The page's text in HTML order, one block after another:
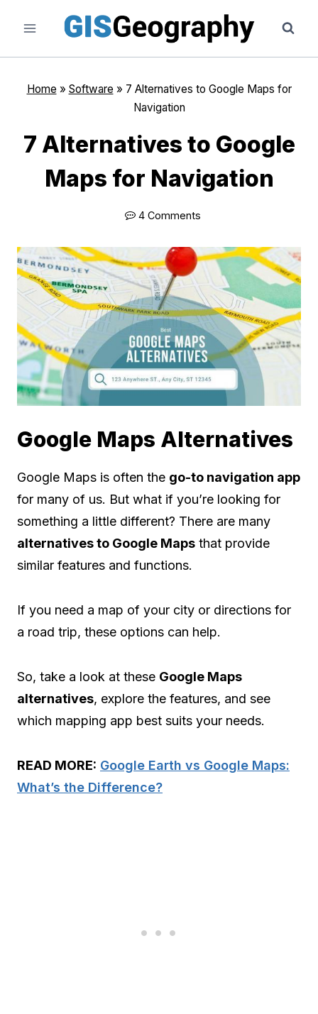
content
Home » Software » 7 Alternatives to Google Maps for
Navigation
7 Alternatives to Google
Maps for Navigation
4 Comments
Google Maps Alternatives
Google Maps is often the go-to navigation app
for many of us. But what if you’re looking for
something a little different? There are many
alternatives to Google Maps that provide
similar features and functions.
If you need a map of your city or directions for
a road trip, these options can help.
So, take a look at these Google Maps
alternatives, explore the features, and see
which mapping app best suits your needs.
READ MORE: Google Earth vs Google Maps:
What’s the Difference?